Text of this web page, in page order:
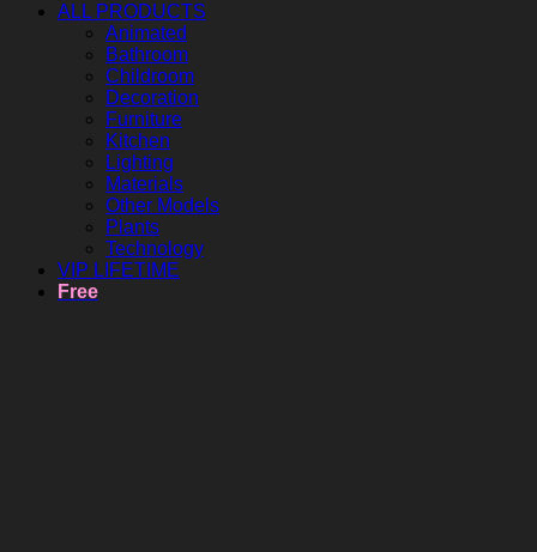
ALL PRODUCTS
Animated
Bathroom
Childroom
Decoration
Furniture
Kitchen
Lighting
Materials
Other Models
Plants
Technology
VIP LIFETIME
Free